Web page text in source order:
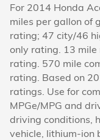
For 2014 Honda
miles per gallon of
rating; 47 city/46
only rating. 13 mile
rating. 570 mile
rating. Based on
ratings. Use for
MPGe/MPG and
driving conditions,
vehicle, lithium-ion